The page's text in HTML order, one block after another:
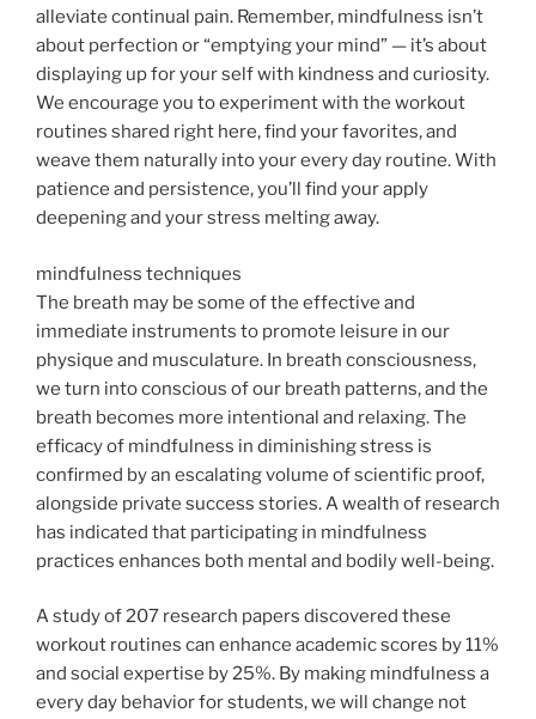
alleviate continual pain. Remember, mindfulness isn’t
about perfection or “emptying your mind” — it’s about
displaying up for your self with kindness and curiosity.
We encourage you to experiment with the workout
routines shared right here, find your favorites, and
weave them naturally into your every day routine. With
patience and persistence, you’ll find your apply
deepening and your stress melting away.
mindfulness techniques
The breath may be some of the effective and
immediate instruments to promote leisure in our
physique and musculature. In breath consciousness,
we turn into conscious of our breath patterns, and the
breath becomes more intentional and relaxing. The
efficacy of mindfulness in diminishing stress is
confirmed by an escalating volume of scientific proof,
alongside private success stories. A wealth of research
has indicated that participating in mindfulness
practices enhances both mental and bodily well-being.
A study of 207 research papers discovered these
workout routines can enhance academic scores by 11%
and social expertise by 25%. By making mindfulness a
every day behavior for students, we will change not